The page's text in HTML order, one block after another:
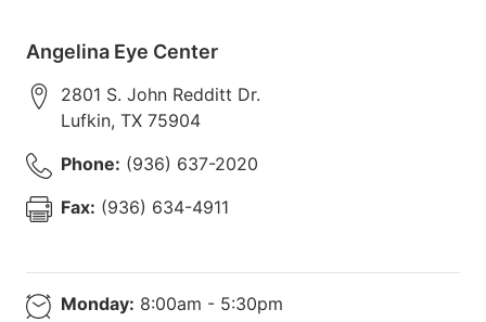
Angelina Eye Center
2801 S. John Redditt Dr.
Lufkin, TX 75904
Phone: (936) 637-2020
Fax: (936) 634-4911
Monday: 8:00am - 5:30pm